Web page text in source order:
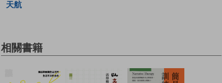
天航
相關書籍